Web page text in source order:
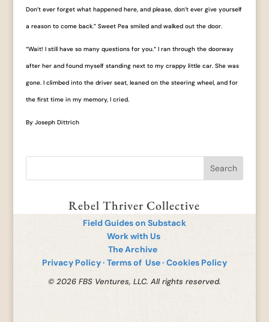
Don’t ever forget what happened here, and please, don’t ever give yourself
a reason to come back.” Sweet Pea smiled and walked out the door.
“Wait! I still have so many questions for you.“ I ran through the doorway
after her and found myself standing next to my crappy little car. She was
gone. I climbed into the driver seat, leaned on the steering wheel, and for
the first time in my memory, I cried.
By Joseph Dittrich
Rebel Thriver Collective
Field Guides on Substack
Work with Us
The Archive
Privacy Policy· Terms of Use· Cookies Policy
© 2026 FBS Ventures, LLC. All rights reserved.